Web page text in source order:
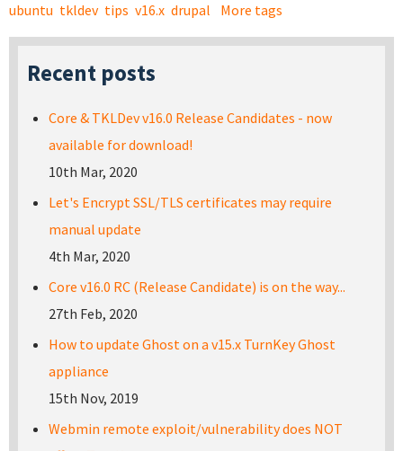
ubuntu tkldev tips v16.x drupal More tags
Recent posts
Core & TKLDev v16.0 Release Candidates - now
available for download!
10th Mar, 2020
Let's Encrypt SSL/TLS certificates may require
manual update
4th Mar, 2020
Core v16.0 RC (Release Candidate) is on the way...
27th Feb, 2020
How to update Ghost on a v15.x TurnKey Ghost
appliance
15th Nov, 2019
Webmin remote exploit/vulnerability does NOT